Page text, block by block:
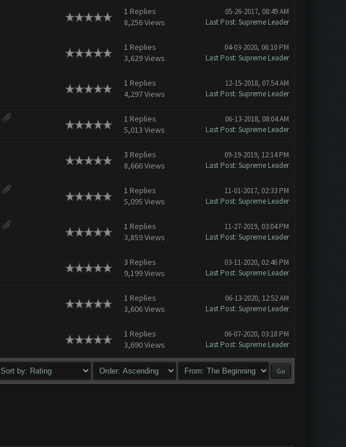
1 Replies
8,256 Views
05-26-2017, 08:49 AM
Last Post: Supreme Leader
1 Replies
3,629 Views
04-03-2020, 06:10 PM
Last Post: Supreme Leader
1 Replies
4,297 Views
12-15-2018, 07:54 AM
Last Post: Supreme Leader
1 Replies
5,013 Views
06-13-2018, 08:04 AM
Last Post: Supreme Leader
3 Replies
8,666 Views
09-19-2019, 12:14 PM
Last Post: Supreme Leader
1 Replies
5,095 Views
11-01-2017, 02:33 PM
Last Post: Supreme Leader
1 Replies
3,859 Views
11-27-2019, 03:04 PM
Last Post: Supreme Leader
3 Replies
9,199 Views
03-11-2020, 02:46 PM
Last Post: Supreme Leader
1 Replies
3,606 Views
06-13-2020, 12:52 AM
Last Post: Supreme Leader
1 Replies
3,690 Views
06-07-2020, 03:18 PM
Last Post: Supreme Leader